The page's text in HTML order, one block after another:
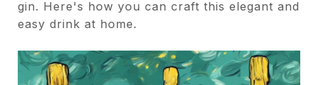
gin. Here's how you can craft this elegant and
easy drink at home.